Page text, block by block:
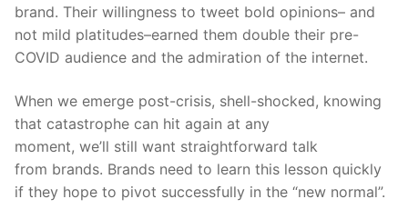
brand. Their willingness to tweet bold opinions– and
not mild platitudes–earned them double their pre-
COVID audience and the admiration of the internet.
When we emerge post-crisis, shell-shocked, knowing
that catastrophe can hit again at any
moment, we’ll still want straightforward talk
from brands. Brands need to learn this lesson quickly
if they hope to pivot successfully in the “new normal”.